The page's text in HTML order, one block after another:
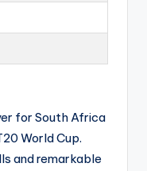
for South Africa
World Cup.
and remarkable